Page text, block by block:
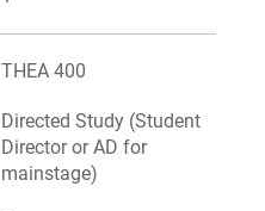
THEA 400
Directed Study (Student
Director or AD for
mainstage)